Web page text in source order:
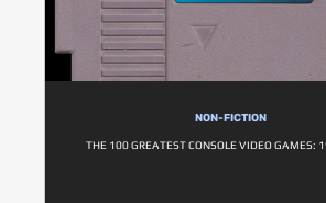
NON-FICTION
THE 100 GREATEST CONSOLE VIDEO GAMES: